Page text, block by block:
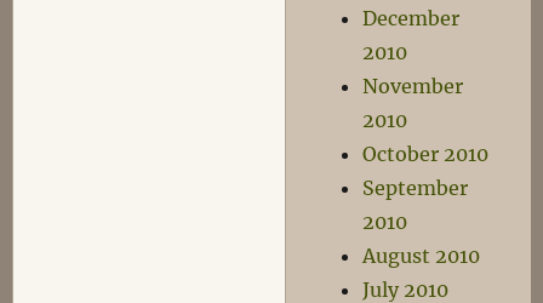
December
2010
November
2010
October 2010
September
2010
August 2010
July 2010